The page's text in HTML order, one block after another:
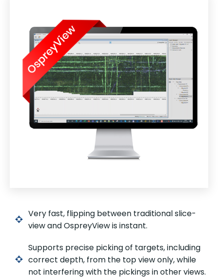
Very fast, flipping between traditional slice-
view and OspreyView is instant.
Supports precise picking of targets, including
correct depth, from the top view only, while
not interfering with the pickings in other views.